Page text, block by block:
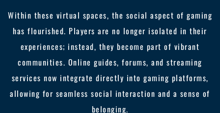
Within these virtual spaces, the social aspect of gaming
has flourished. Players are no longer isolated in their
experiences; instead, they become part of vibrant
communities. Online guides, forums, and streaming
services now integrate directly into gaming platforms,
allowing for seamless social interaction and a sense of
belonging.